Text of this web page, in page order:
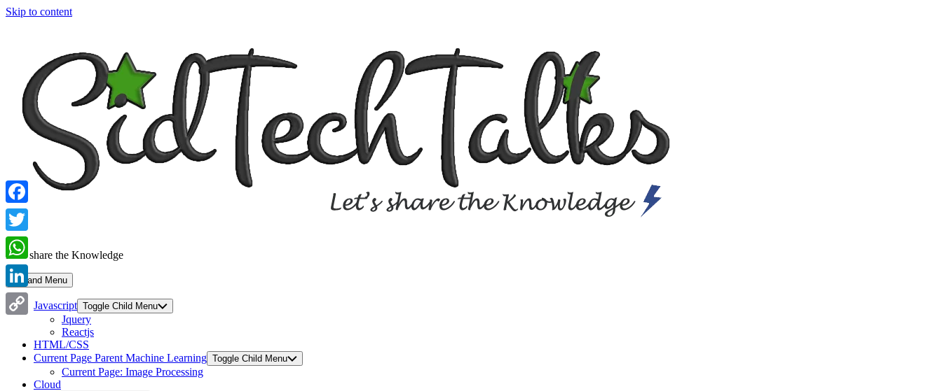
Skip to content
Let's share the Knowledge
Expand Menu
Javascript Toggle Child Menu
Jquery
Reactjs
HTML/CSS
Current Page Parent Machine Learning Toggle Child Menu
Current Page: Image Processing
Cloud
Facebook
Twitter
WhatsApp
LinkedIn
Link